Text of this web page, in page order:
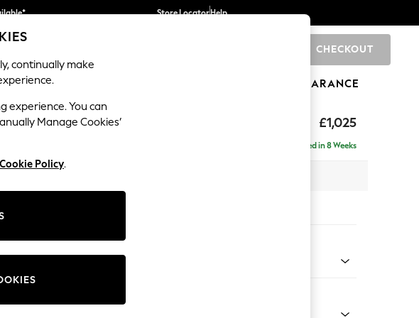
Store LocatorHelp
CHECKOUT
FURNITURE CLEARANCE
£1,025
Lynden Scatter Back by Laura Ashley
Delivered in 8 Weeks
Change Fabric And Colour
continually make
experience. You can
Manage Cookies’
Policy.